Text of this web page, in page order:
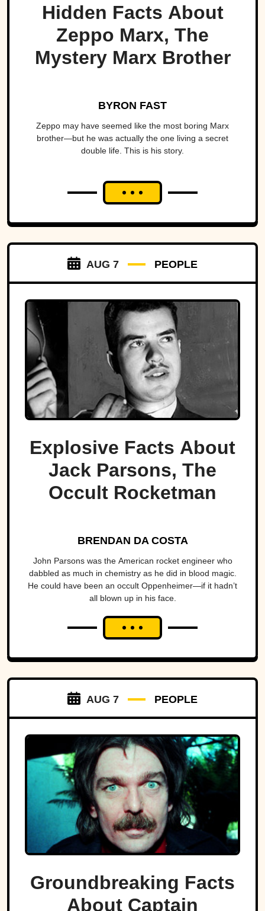
Hidden Facts About
Zeppo Marx, The
Mystery Marx Brother
BYRON FAST
Zeppo may have seemed like the most boring Marx
brother—but he was actually the one living a secret
double life. This is his story.
AUG 7 PEOPLE
Explosive Facts About
Jack Parsons, The
Occult Rocketman
BRENDAN DA COSTA
John Parsons was the American rocket engineer who
dabbled as much in chemistry as he did in blood magic.
He could have been an occult Oppenheimer—if it hadn’t
all blown up in his face.
AUG 7 PEOPLE
Groundbreaking Facts
About Captain